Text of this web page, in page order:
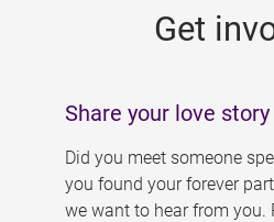
Get
Share your love story
Did you meet someone
you found your forever
we want to hear from you.